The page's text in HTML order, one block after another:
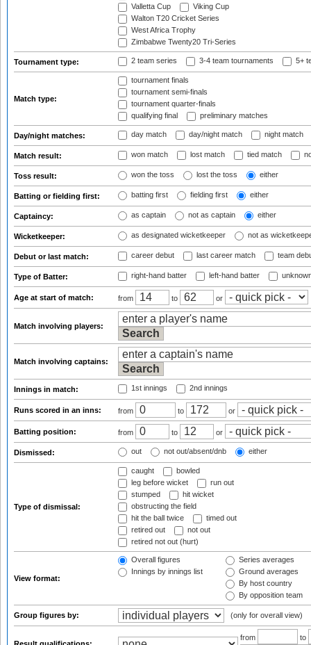
Valletta Cup
Viking Cup
Walton T20 Cricket Series
West Africa Trophy
Zimbabwe Twenty20 Tri-Series
Tournament type: 2 team series 3-4 team tournaments 5+
Match type:
tournament finals
tournament semi-finals
tournament quarter-finals
qualifying final
preliminary matches
Day/night matches: day match day/night match night match
Match result: won match lost match tied match
Toss result: won the toss lost the toss either
Batting or fielding first: batting first fielding first either
Captaincy: as captain not as captain either
Wicketkeeper: as designated wicketkeeper not as
Debut or last match: career debut last career match team
Type of Batter: right-hand batter left-hand batter
Age at start of match: from to or
Match involving players:
Match involving captains:
Innings in match: 1st innings 2nd innings
Runs scored in an inns: from to or
Batting position: from to or
Dismissed: out not out/absent/dnb either
Type of dismissal:
caught
bowled
leg before wicket
run out
stumped
hit wicket
obstructing the field
hit the ball twice
timed out
retired out
not out
retired not out (hurt)
View format:
Overall figures
Innings by innings list
Series averages
Ground averages
By host country
By opposition team
Group figures by: (only for overall view)
from to